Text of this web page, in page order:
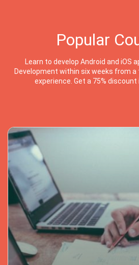
Popular
Learn to develop Android and iOS
Development within six weeks from
experience. Get a 75% discount